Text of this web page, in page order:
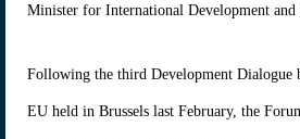
Minister for International Development and
Following the third Development Dialogue
EU held in Brussels last February, the